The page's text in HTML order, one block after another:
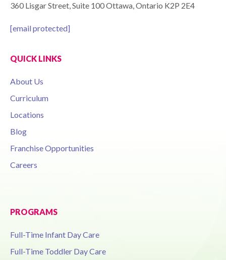
360 Lisgar Street, Suite 100 Ottawa, Ontario K2P 2E4
[email protected]
QUICK LINKS
About Us
Curriculum
Locations
Blog
Franchise Opportunities
Careers
PROGRAMS
Full-Time Infant Day Care
Full-Time Toddler Day Care